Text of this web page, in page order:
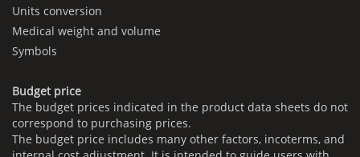
Units conversion
Medical weight and volume
Symbols
Budget price
The budget prices indicated in the product data sheets do not
correspond to purchasing prices.
The budget price includes many other factors, incoterms, and